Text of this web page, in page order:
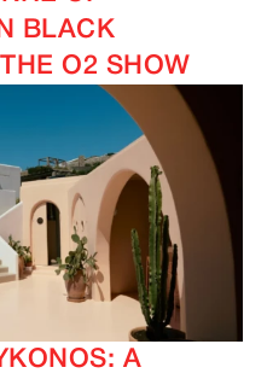
BLACK
O2 SHOW
A